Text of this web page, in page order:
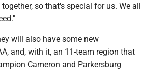
so that's special for us. We all
will also have some new
and, with it, an 11-team region that
Cameron and Parkersburg